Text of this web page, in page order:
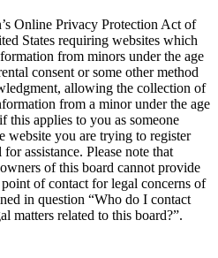
Online Privacy Protection Act of
States requiring websites which
from minors under the age
consent or some other method
allowing the collection of
from a minor under the age
this applies to you as someone
website you are trying to register
assistance. Please note that
of this board cannot provide
of contact for legal concerns of
in question “Who do I contact
matters related to this board?”.